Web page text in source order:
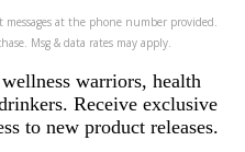
at the phone number provided.
Msg & data rates may apply.
warriors, health
Receive exclusive
to new product releases.